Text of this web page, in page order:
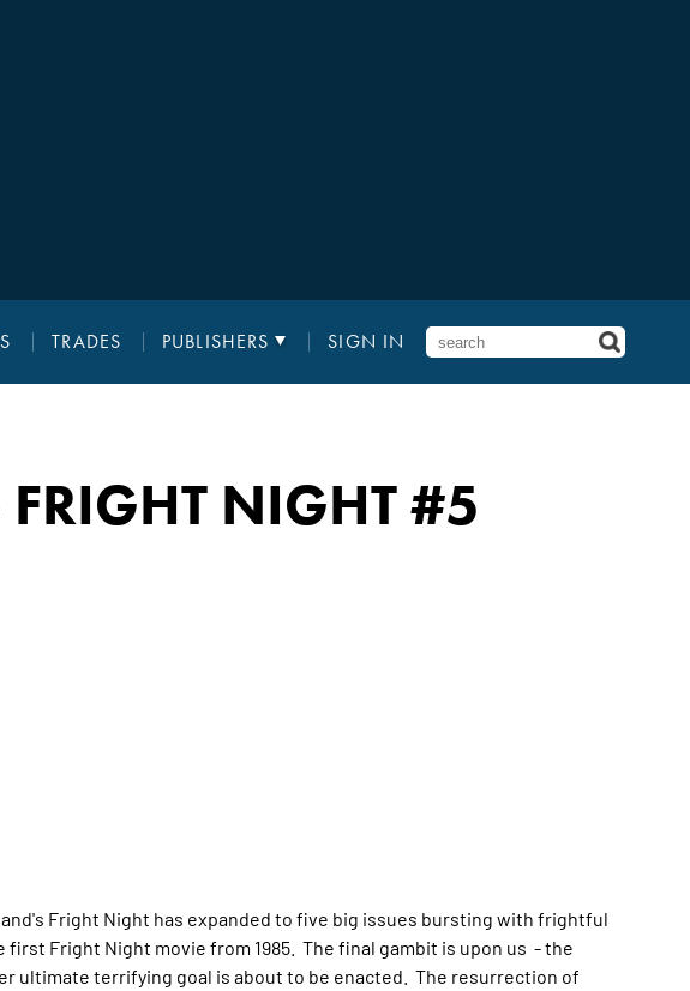
TRADES PUBLISHERS SIGN IN
NIGHT#5
Fright Night has expanded to five big issues bursting with frightful
Fright Night movie from 1985. The final gambit is upon us - the
ultimate terrifying goal is about to be enacted. The resurrection of